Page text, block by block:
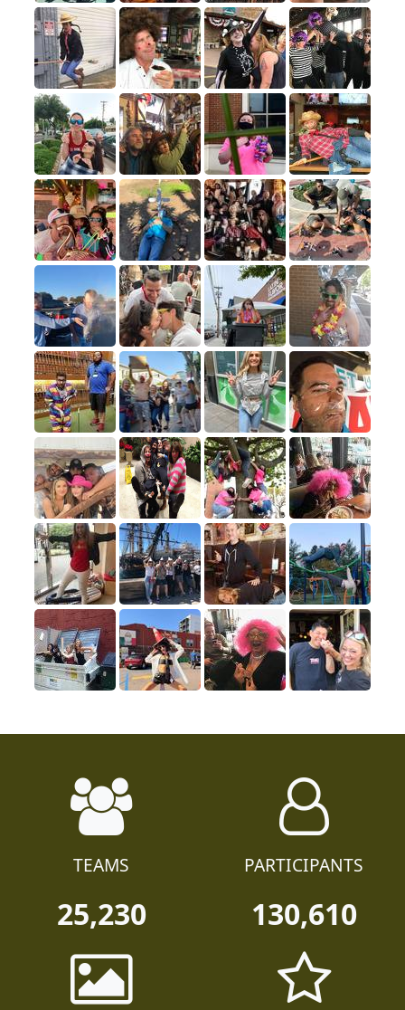
TEAMS
25,230
PARTICIPANTS
130,610